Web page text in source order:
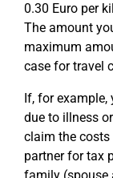
0.30 Euro per
The amount
maximum
case for travel
If, for example,
due to illness
claim the
partner for tax